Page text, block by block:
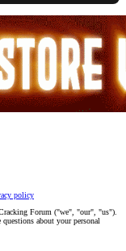
policy
Forum ("we", "our", "us").
about your personal